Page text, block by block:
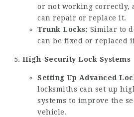
or not working correctly,
can repair or replace it.
Trunk Locks: Similar to
can be fixed or replaced
High-Security Lock Systems
Setting Up Advanced
locksmiths can set up
systems to improve the
vehicle.